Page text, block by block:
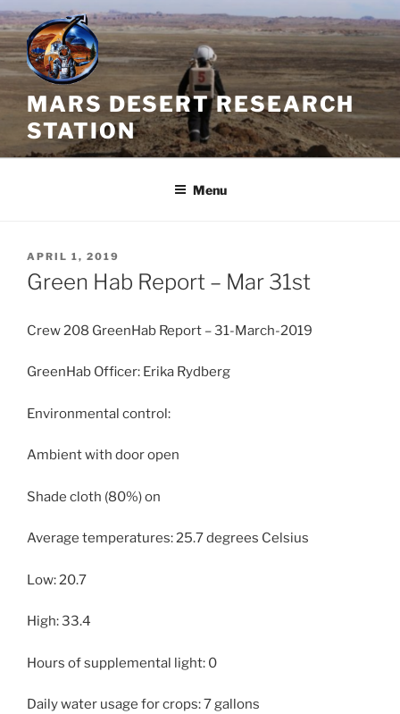
Skip
to
content
MARS DESERT RESEARCH
STATION
Menu
POSTED
ON
APRIL 1, 2019
Green Hab Report – Mar 31st
Crew 208 GreenHab Report – 31-March-2019
GreenHab Officer: Erika Rydberg
Environmental control:
Ambient with door open
Shade cloth (80%) on
Average temperatures: 25.7 degrees Celsius
Low: 20.7
High: 33.4
Hours of supplemental light: 0
Daily water usage for crops: 7 gallons